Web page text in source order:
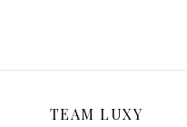
TEAM LUXY